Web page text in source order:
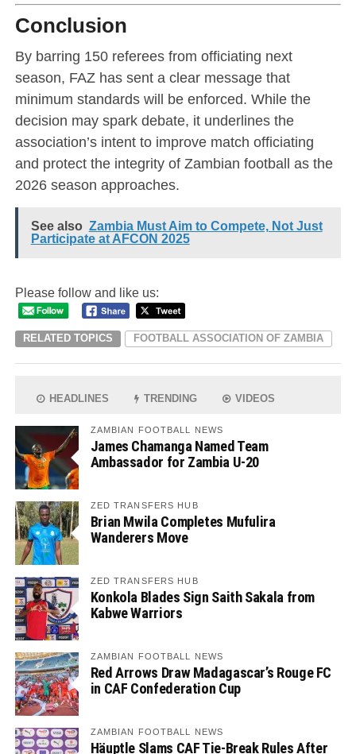
Conclusion
By barring 150 referees from officiating next
season, FAZ has sent a clear message that
minimum standards will be enforced. While the
decision may spark debate, it underlines the
association’s intent to improve match officiating
and protect the integrity of Zambian football as the
2026 season approaches.
See also Zambia Must Aim to Compete, Not Just
Participate at AFCON 2025
Please follow and like us:
RELATED TOPICS FOOTBALL ASSOCIATION OF ZAMBIA
HEADLINES TRENDING VIDEOS
ZAMBIAN FOOTBALL NEWS
James Chamanga Named Team
Ambassador for Zambia U-20
ZED TRANSFERS HUB
Brian Mwila Completes Mufulira
Wanderers Move
ZED TRANSFERS HUB
Konkola Blades Sign Saith Sakala from
Kabwe Warriors
ZAMBIAN FOOTBALL NEWS
Red Arrows Draw Madagascar’s Rouge FC
in CAF Confederation Cup
ZAMBIAN FOOTBALL NEWS
Häuptle Slams CAF Tie-Break Rules After